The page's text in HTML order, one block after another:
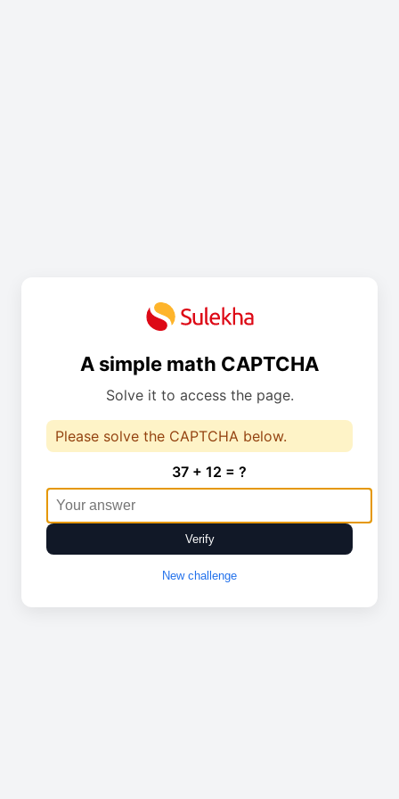
A simple math CAPTCHA
Solve it to access the page.
Please solve the CAPTCHA below.
37 + 12 = ?
Verify
New challenge